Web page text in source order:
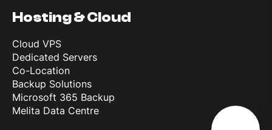
Hosting & Cloud
Cloud VPS
Dedicated Servers
Co-Location
Backup Solutions
Microsoft 365 Backup
Melita Data Centre